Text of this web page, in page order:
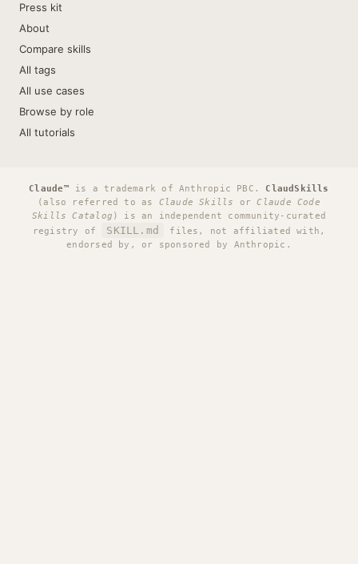
Press kit
About
Compare skills
All tags
All use cases
Browse by role
All tutorials
Claude™ is a trademark of Anthropic PBC. ClaudSkills
(also referred to as Claude Skills orClaude Code
Skills Catalog ) is an independent community-curated
registry of
SKILL.md
files, not affiliated with,
endorsed by, or sponsored by Anthropic.